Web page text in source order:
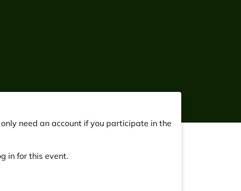
need an account if you participate in the
in for this event.